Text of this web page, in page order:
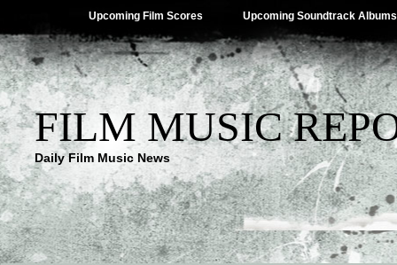
Upcoming Film Scores Upcoming Soundtrack Albums
FILM MUSIC
Daily Film Music News